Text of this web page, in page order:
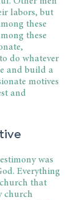
labors, but
these
these
do whatever
and build a
motives
and
was
Everything
that
church